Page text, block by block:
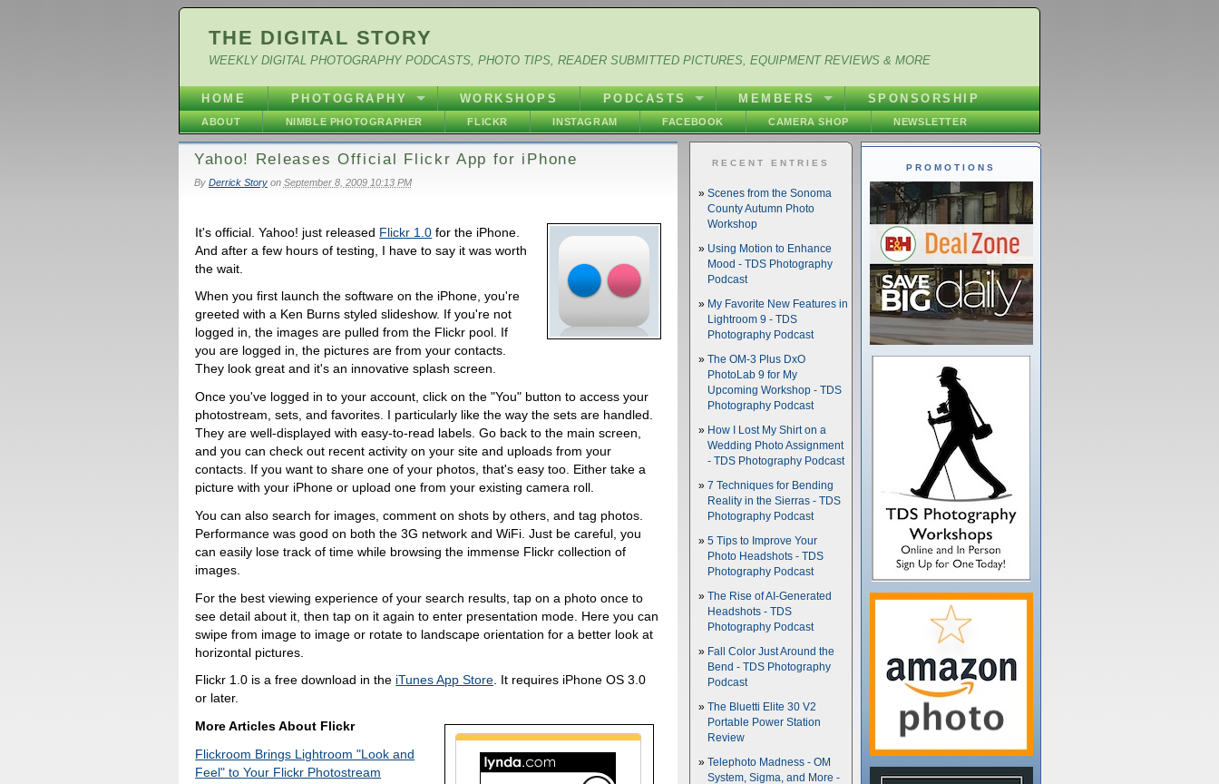
THE DIGITAL STORY
WEEKLY DIGITAL PHOTOGRAPHY PODCASTS, PHOTO TIPS, READER SUBMITTED PICTURES, EQUIPMENT REVIEWS & MORE
HOME PHOTOGRAPHY WORKSHOPS PODCASTS MEMBERS SPONSORSHIP
ABOUT NIMBLE PHOTOGRAPHER FLICKR INSTAGRAM FACEBOOK CAMERA SHOP NEWSLETTER
Yahoo! Releases Official Flickr App for iPhone
By Derrick Storyon September 8, 2009 10:13 PM
It's official. Yahoo! just released Flickr 1.0 for the iPhone.
And after a few hours of testing, I have to say it was worth
the wait.
When you first launch the software on the iPhone, you're
greeted with a Ken Burns styled slideshow. If you're not
logged in, the images are pulled from the Flickr pool. If
you are logged in, the pictures are from your contacts.
They look great and it's an innovative splash screen.
Once you've logged in to your account, click on the "You" button to access your
photostream, sets, and favorites. I particularly like the way the sets are handled.
They are well-displayed with easy-to-read labels. Go back to the main screen,
and you can check out recent activity on your site and uploads from your
contacts. If you want to share one of your photos, that's easy too. Either take a
picture with your iPhone or upload one from your existing camera roll.
You can also search for images, comment on shots by others, and tag photos.
Performance was good on both the 3G network and WiFi. Just be careful, you
can easily lose track of time while browsing the immense Flickr collection of
images.
For the best viewing experience of your search results, tap on a photo once to
see detail about it, then tap on it again to enter presentation mode. Here you can
swipe from image to image or rotate to landscape orientation for a better look at
horizontal pictures.
Flickr 1.0 is a free download in the iTunes App Store. It requires iPhone OS 3.0
or later.
More Articles About Flickr
Flickroom Brings Lightroom "Look and
Feel" to Your Flickr Photostream
PROMOTIONS
RECENT ENTRIES
Scenes from the Sonoma
County Autumn Photo
Workshop
Using Motion to Enhance
Mood - TDS Photography
Podcast
My Favorite New Features in
Lightroom 9 - TDS
Photography Podcast
The OM-3 Plus DxO
PhotoLab 9 for My
Upcoming Workshop - TDS
Photography Podcast
How I Lost My Shirt on a
Wedding Photo Assignment
- TDS Photography Podcast
7 Techniques for Bending
Reality in the Sierras - TDS
Photography Podcast
5 Tips to Improve Your
Photo Headshots - TDS
Photography Podcast
The Rise of AI-Generated
Headshots - TDS
Photography Podcast
Fall Color Just Around the
Bend - TDS Photography
Podcast
The Bluetti Elite 30 V2
Portable Power Station
Review
Telephoto Madness - OM
System, Sigma, and More -